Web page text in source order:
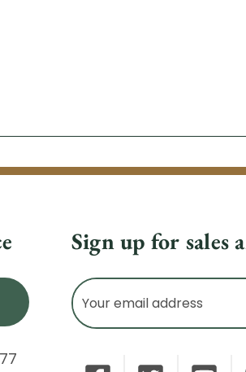
Sign up for sales
Email
Address